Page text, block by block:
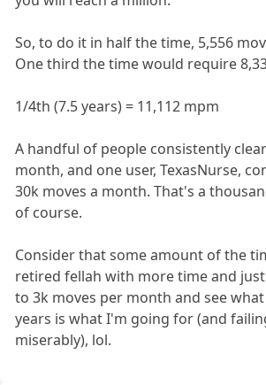
So, to do it in half the time, 5,556
One third the time would require
1/4th (7.5 years) = 11,112 mpm
A handful of people consistently
month, and one user, TexasNurse,
30k moves a month. That's a
of course.
Consider that some amount of the
retired fellah with more time and
to 3k moves per month and see
years is what I'm going for (and
miserably), lol.